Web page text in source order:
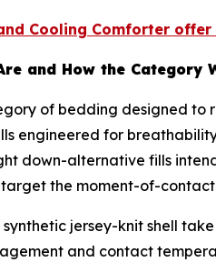
Cooling Comforter
and How the Category
of bedding designed to
engineered for
down-alternative fills
the moment-of-
jersey-knit shell
and contact